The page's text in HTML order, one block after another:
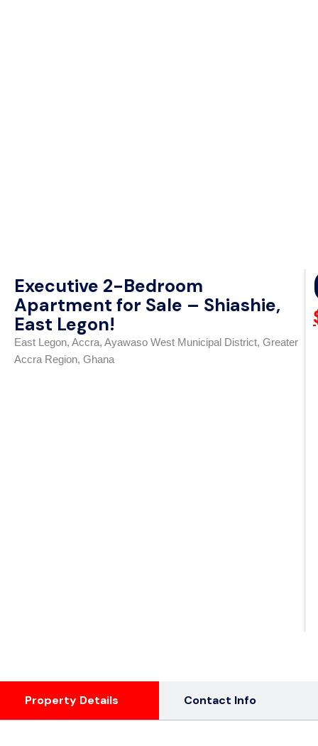
Executive 2-Bedroom
Apartment for Sale – Shiashie,
East Legon!
East Legon, Accra, Ayawaso West Municipal District, Greater
Accra Region, Ghana
Property Details Contact Info